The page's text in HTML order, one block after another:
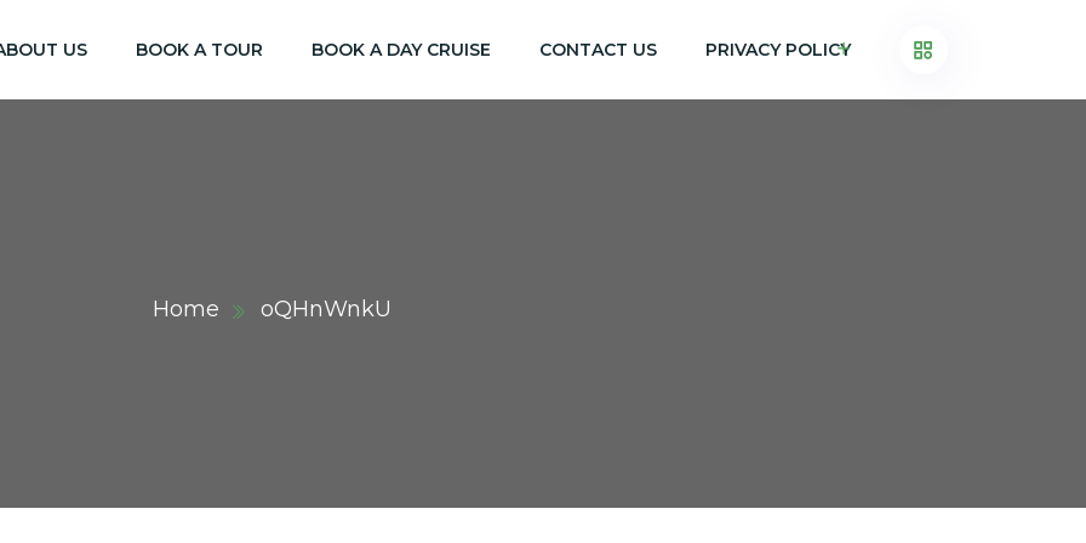
US BOOK A TOUR BOOK A DAY CRUISE CONTACT US PRIVACY POLICY
Home oQHnWnkU